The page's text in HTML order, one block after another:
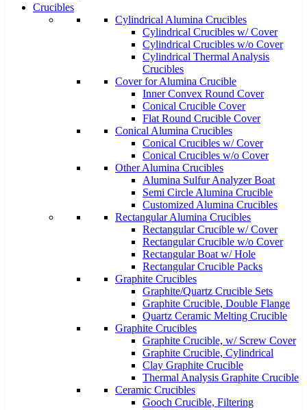
Crucibles
Cylindrical Alumina Crucibles
Cylindrical Crucibles w/ Cover
Cylindrical Crucibles w/o Cover
Cylindrical Thermal Analysis
Crucibles
Cover for Alumina Crucible
Inner Convex Round Cover
Conical Crucible Cover
Flat Round Crucible Cover
Conical Alumina Crucibles
Conical Crucibles w/ Cover
Conical Crucibles w/o Cover
Other Alumina Crucibles
Alumina Sulfur Analyzer Boat
Semi Circle Alumina Crucible
Customized Alumina Crucibles
Rectangular Alumina Crucibles
Rectangular Crucible w/ Cover
Rectangular Crucible w/o Cover
Rectangular Boat w/ Hole
Rectangular Crucible Packs
Graphite Crucibles
Graphite/Quartz Crucible Sets
Graphite Crucible, Double Flange
Quartz Ceramic Melting Crucible
Graphite Crucibles
Graphite Crucible, w/ Screw Cover
Graphite Crucible, Cylindrical
Clay Graphite Crucible
Thermal Analysis Graphite Crucible
Ceramic Crucibles
Gooch Crucible, Filtering